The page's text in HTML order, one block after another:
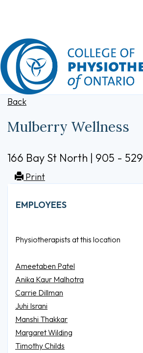
Back
Mulberry Wellness
166 Bay St North | 905 -
Print
EMPLOYEES
Physiotherapists at this location
Ameetaben Patel
Anika Kaur Malhotra
Carrie Dillman
Juhi Israni
Manshi Thakkar
Margaret Wilding
Timothy Childs